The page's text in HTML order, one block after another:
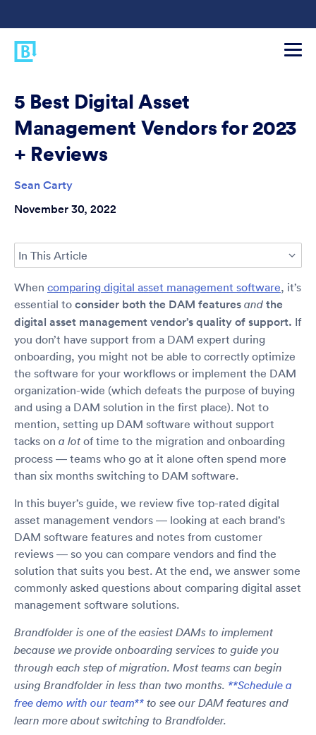
5 Best Digital Asset
Management Vendors for 2023
+ Reviews
Sean Carty
November 30, 2022
In This Article
When comparing digital asset management software, it’s
essential to consider both the DAM features and the
digital asset management vendor’s quality of support. If
you don’t have support from a DAM expert during
onboarding, you might not be able to correctly optimize
the software for your workflows or implement the DAM
organization-wide (which defeats the purpose of buying
and using a DAM solution in the first place). Not to
mention, setting up DAM software without support
tacks on a lot of time to the migration and onboarding
process — teams who go at it alone often spend more
than six months switching to DAM software.
In this buyer’s guide, we review five top-rated digital
asset management vendors — looking at each brand’s
DAM software features and notes from customer
reviews — so you can compare vendors and find the
solution that suits you best. At the end, we answer some
commonly asked questions about comparing digital asset
management software solutions.
Brandfolder is one of the easiest DAMs to implement
because we provide onboarding services to guide you
through each step of migration. Most teams can begin
using Brandfolder in less than two months. **Schedule a
free demo with our team** to see our DAM features and
learn more about switching to Brandfolder.